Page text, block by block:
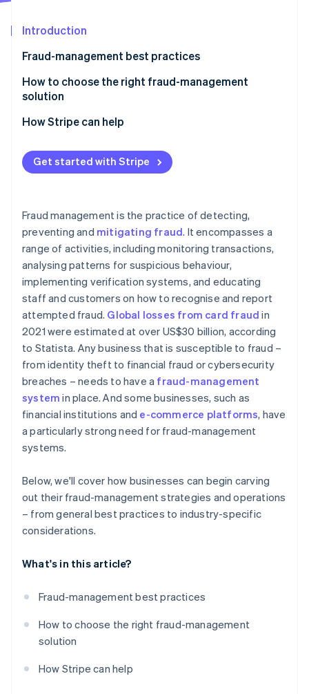
Radar
Atlas
Start-up incorporation
Climate
Identity
Stripe Sessions 2026
See how Stripe is building the economic
Watch now
Introduction
Fraud-management best practices
How to choose the right fraud-management
solution
How Stripe can help
Get started with Stripe
Fraud management is the practice of detecting,
preventing and mitigating fraud. It encompasses a
range of activities, including monitoring transactions,
analysing patterns for suspicious behaviour,
implementing verification systems, and educating
staff and customers on how to recognise and report
attempted fraud. Global losses from card fraud in
2021 were estimated at over US$30 billion, according
to Statista. Any business that is susceptible to fraud –
from identity theft to financial fraud or cybersecurity
breaches – needs to have a fraud-management
system in place. And some businesses, such as
financial institutions and e-commerce platforms, have
a particularly strong need for fraud-management
systems.
Below, we'll cover how businesses can begin carving
out their fraud-management strategies and operations
– from general best practices to industry-specific
considerations.
What's in this article?
Fraud-management best practices
How to choose the right fraud-management
solution
How Stripe can help